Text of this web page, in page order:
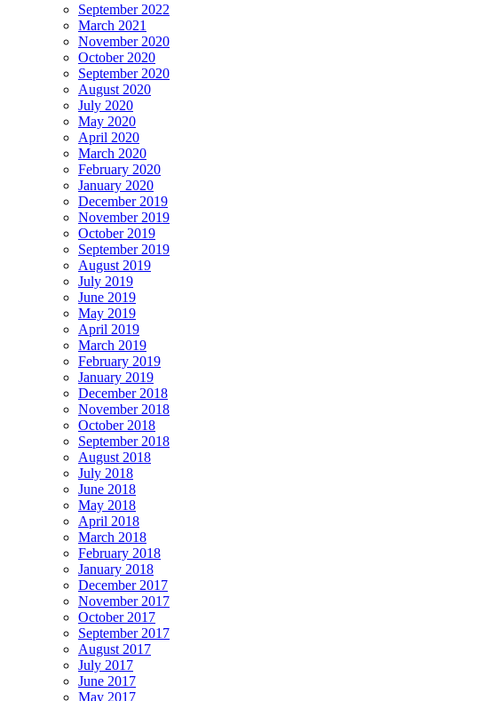
September 2022
March 2021
November 2020
October 2020
September 2020
August 2020
July 2020
May 2020
April 2020
March 2020
February 2020
January 2020
December 2019
November 2019
October 2019
September 2019
August 2019
July 2019
June 2019
May 2019
April 2019
March 2019
February 2019
January 2019
December 2018
November 2018
October 2018
September 2018
August 2018
July 2018
June 2018
May 2018
April 2018
March 2018
February 2018
January 2018
December 2017
November 2017
October 2017
September 2017
August 2017
July 2017
June 2017
May 2017